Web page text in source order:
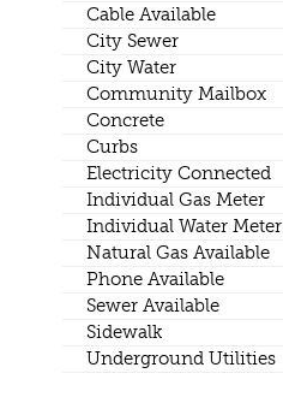
Cable Available
City Sewer
City Water
Community Mailbox
Concrete
Curbs
Electricity Connected
Individual Gas Meter
Individual Water Meter
Natural Gas Available
Phone Available
Sewer Available
Sidewalk
Underground Utilities